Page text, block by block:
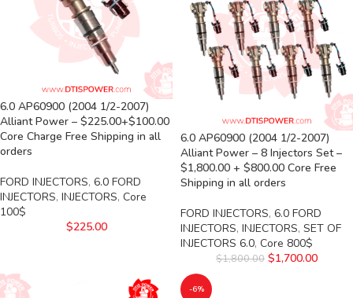
6.0 AP60900 (2004 1/2-2007)
Alliant Power – $225.00+$100.00
Core Charge Free Shipping in all
orders
FORD INJECTORS, 6.0 FORD
INJECTORS, INJECTORS, Core
100$
$225.00
6.0 AP60900 (2004 1/2-2007)
Alliant Power – 8 Injectors Set –
$1,800.00 + $800.00 Core Free
Shipping in all orders
FORD INJECTORS, 6.0 FORD
INJECTORS, INJECTORS, SET OF
INJECTORS 6.0, Core 800$
$1,800.00 $1,700.00
-6%